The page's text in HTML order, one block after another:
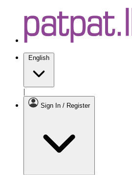
English
|
Sign In / Register